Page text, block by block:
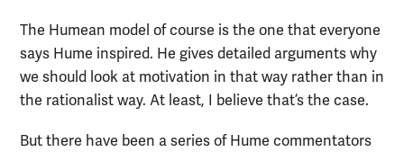
The Humean model of course is the one that everyone
says Hume inspired. He gives detailed arguments why
we should look at motivation in that way rather than in
the rationalist way. At least, I believe that’s the case.
But there have been a series of Hume commentators